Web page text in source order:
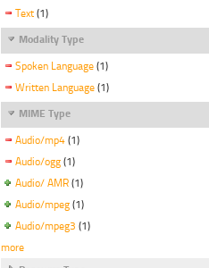
Text (1)
Modality Type
Spoken Language (1)
Written Language (1)
MIME Type
Audio/mp4 (1)
Audio/ogg (1)
Audio/ AMR (1)
Audio/mpeg (1)
Audio/mpeg3 (1)
more